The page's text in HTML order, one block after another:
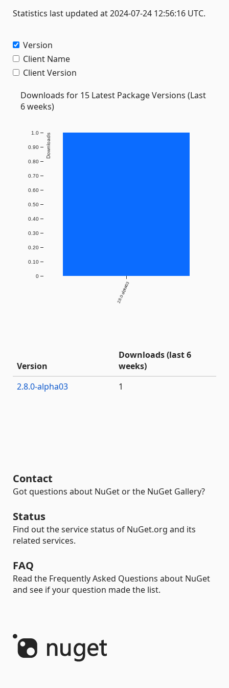
Statistics last updated at 2024-07-24 12:56:16 UTC.
Version
Client Name
Client Version
Downloads for 15 Latest Package Versions (Last
6 weeks)
2.8.0-alpha03
0
0.10
0.20
0.30
0.40
0.50
0.60
0.70
0.80
0.90
1.0 Downloads
Version
Downloads (last 6
weeks)
2.8.0-alpha03
1
Contact
Got questions about NuGet or the NuGet Gallery?
Status
Find out the service status of NuGet.org and its
related services.
FAQ
Read the Frequently Asked Questions about NuGet
and see if your question made the list.